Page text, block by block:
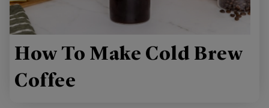
How To Make Cold Brew
Coffee